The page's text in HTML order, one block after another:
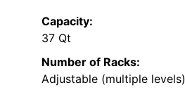
Capacity:
37 Qt
Number of Racks:
Adjustable (multiple levels)